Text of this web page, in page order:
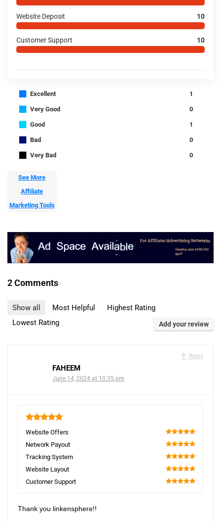
Website Deposit 10
Customer Support 10
■ Excellent 1
■ Very Good 0
■ Good 1
■ Bad 0
■ Very Bad 0
See More
Affiliate
Marketing Tools
2 Comments
Show all Most Helpful
Highest Rating
Lowest Rating
Add your review
Reply
FAHEEM
June 14, 2024 at 10:35 pm
Website Offers
100
Network Payout
100
Tracking System
100
Website Layout
100
Customer Support
Thank you linkensphere!!